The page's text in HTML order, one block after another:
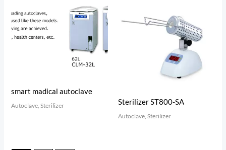
smart madical autoclave
Autoclave, Sterilizer Sterilizer ST800-SA
Autoclave, Sterilizer